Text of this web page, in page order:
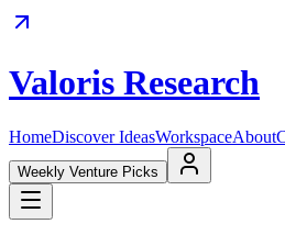
Valoris Research
HomeDiscover IdeasWorkspaceAbout
Weekly Venture Picks